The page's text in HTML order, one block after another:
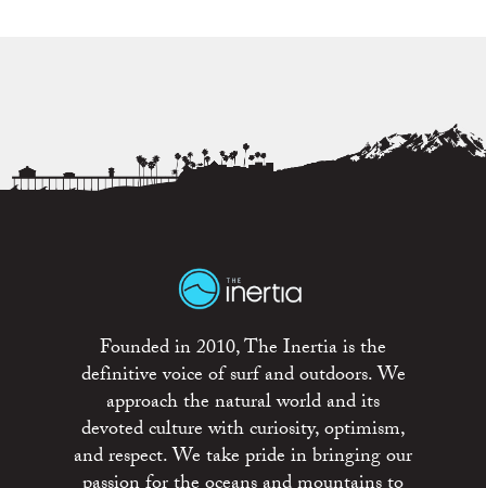
Founded in 2010, The Inertia is the
definitive voice of surf and outdoors. We
approach the natural world and its
devoted culture with curiosity, optimism,
and respect. We take pride in bringing our